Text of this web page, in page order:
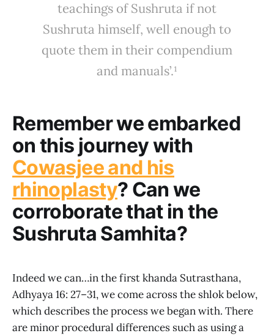
teachings of Sushruta if not
Sushruta himself, well enough to
quote them in their compendium
and manuals’.¹
Remember we embarked
on this journey with
Cowasjee and his
rhinoplasty? Can we
corroborate that in the
Sushruta Samhita?
Indeed we can…in the first khanda Sutrasthana,
Adhyaya 16: 27–31, we come across the shlok below,
which describes the process we began with. There
are minor procedural differences such as using a